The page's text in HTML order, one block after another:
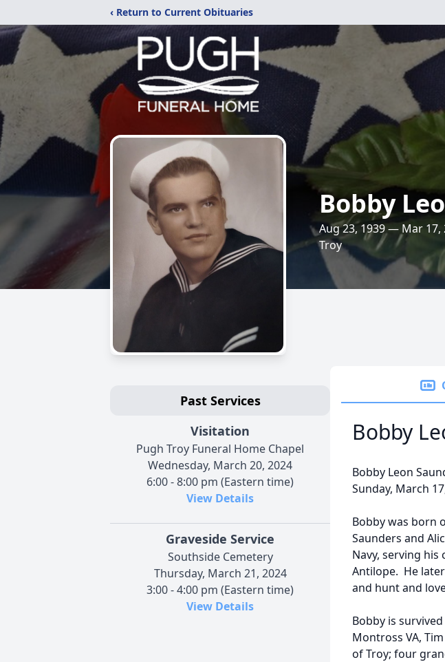
‹ Return to Current Obituaries
Bobby
Aug 23, 1939 — Mar 17,
Troy
Past Services
Visitation
Pugh Troy Funeral Home Chapel
Wednesday, March 20, 2024
6:00 - 8:00 pm (Eastern time)
View Details
Graveside Service
Southside Cemetery
Thursday, March 21, 2024
3:00 - 4:00 pm (Eastern time)
View Details
Bobby
Bobby Leon
Sunday, March
Bobby was born
Saunders and
Navy, serving
Antilope. He
and hunt and
Bobby is
Montross VA,
of Troy; four